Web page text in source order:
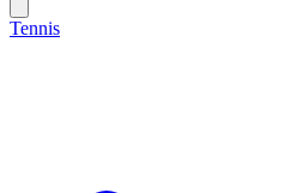
Tennis